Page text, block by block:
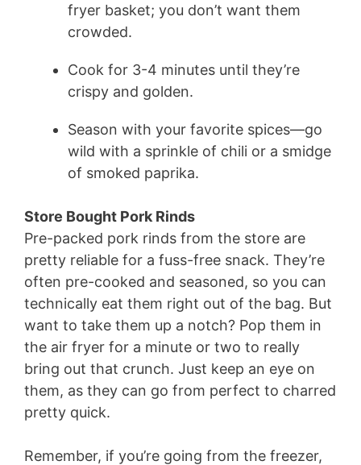
fryer basket; you don’t want them
crowded.
Cook for 3-4 minutes until they’re
crispy and golden.
Season with your favorite spices—go
wild with a sprinkle of chili or a smidge
of smoked paprika.
Store Bought Pork Rinds
Pre-packed pork rinds from the store are
pretty reliable for a fuss-free snack. They’re
often pre-cooked and seasoned, so you can
technically eat them right out of the bag. But
want to take them up a notch? Pop them in
the air fryer for a minute or two to really
bring out that crunch. Just keep an eye on
them, as they can go from perfect to charred
pretty quick.
Remember, if you’re going from the freezer,